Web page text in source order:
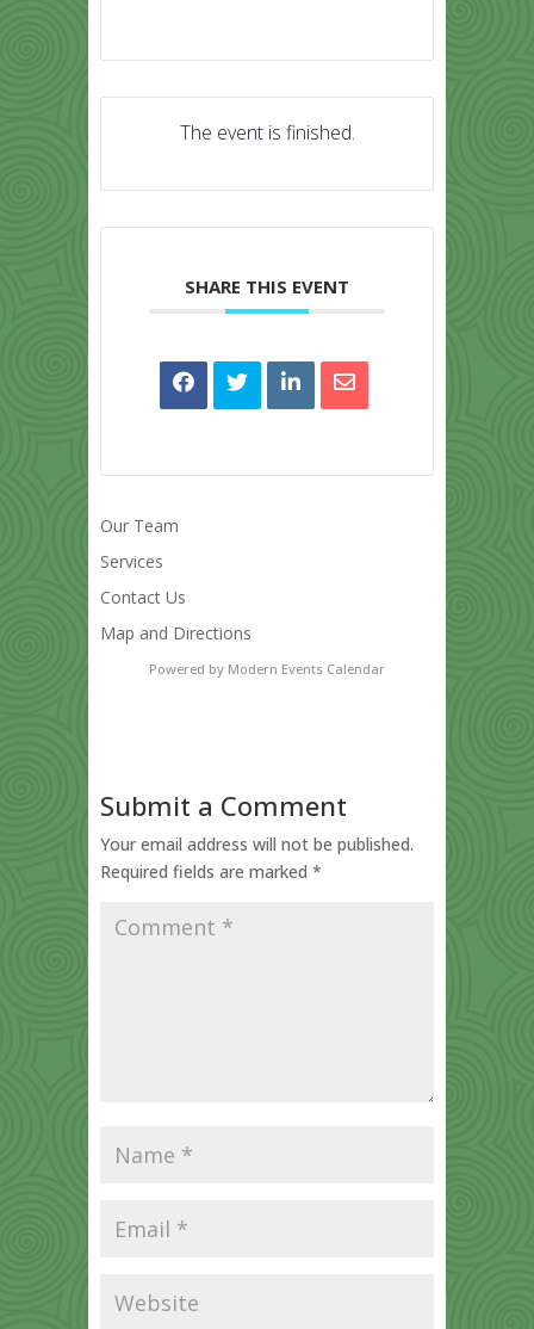
The event is finished.
SHARE THIS EVENT
Our Team
Services
Contact Us
Map and Directions
Powered by Modern Events Calendar
Submit a Comment
Your email address will not be published.
Required fields are marked *